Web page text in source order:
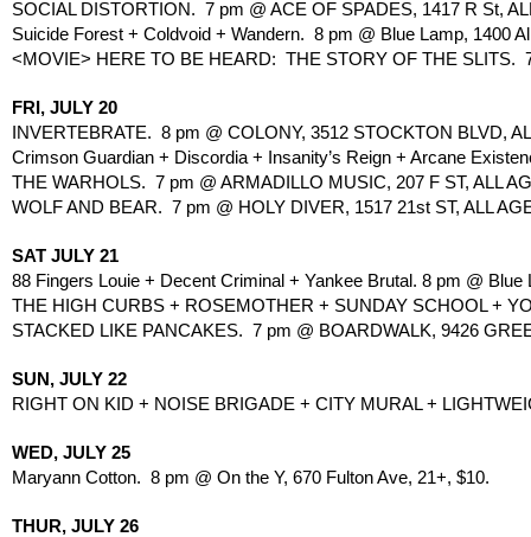
SOCIAL DISTORTION.  7 pm @ ACE OF SPADES, 1417 R St,
Suicide Forest + Coldvoid + Wandern.  8 pm @ Blue Lamp, 1400
<MOVIE> HERE TO BE HEARD:  THE STORY OF THE SLITS.
FRI, JULY 20
INVERTEBRATE.  8 pm @ COLONY, 3512 STOCKTON BLVD,
Crimson Guardian + Discordia + Insanity’s Reign + Arcane
THE WARHOLS.  7 pm @ ARMADILLO MUSIC, 207 F ST, ALL
WOLF AND BEAR.  7 pm @ HOLY DIVER, 1517 21st ST, ALL
SAT JULY 21
88 Fingers Louie + Decent Criminal + Yankee Brutal. 8 pm @
THE HIGH CURBS + ROSEMOTHER + SUNDAY SCHOOL +
STACKED LIKE PANCAKES.  7 pm @ BOARDWALK, 9426
SUN, JULY 22
RIGHT ON KID + NOISE BRIGADE + CITY MURAL +
WED, JULY 25
Maryann Cotton.  8 pm @ On the Y, 670 Fulton Ave, 21+, $10.
THUR, JULY 26